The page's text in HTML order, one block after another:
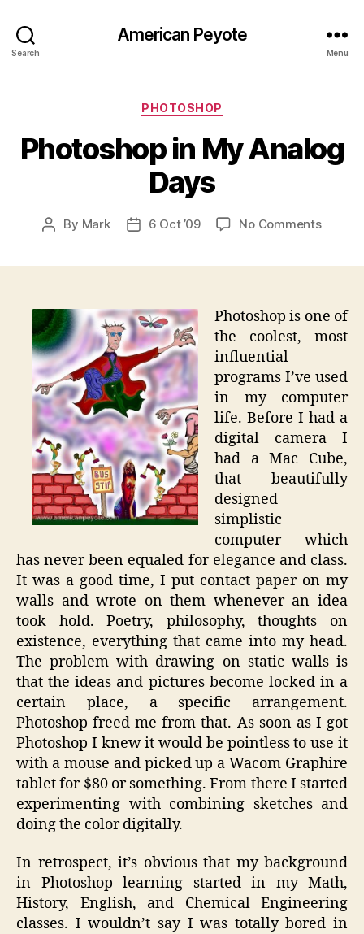
Search
American Peyote
Menu
Categories
PHOTOSHOP
Photoshop in My Analog
Days
Post
By Mark
Post6 Oct ’09 No Commentson
Days
Photoshop is one of
the coolest, most
influential
programs I’ve used
in my computer
life. Before I had a
digital camera I
had a Mac Cube,
that beautifully
designed
simplistic
computer which
has never been equaled for elegance and class.
It was a good time, I put contact paper on my
walls and wrote on them whenever an idea
took hold. Poetry, philosophy, thoughts on
existence, everything that came into my head.
The problem with drawing on static walls is
that the ideas and pictures become locked in a
certain place, a specific arrangement.
Photoshop freed me from that. As soon as I got
Photoshop I knew it would be pointless to use it
with a mouse and picked up a Wacom Graphire
tablet for $80 or something. From there I started
experimenting with combining sketches and
doing the color digitally.
In retrospect, it’s obvious that my background
in Photoshop learning started in my Math,
History, English, and Chemical Engineering
classes. I wouldn’t say I was totally bored in